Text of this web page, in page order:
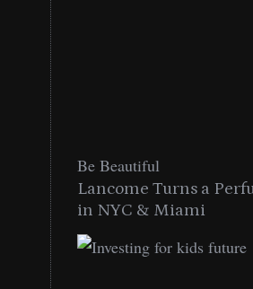
Be Beautiful
Lancome Turns a
in NYC & Miami